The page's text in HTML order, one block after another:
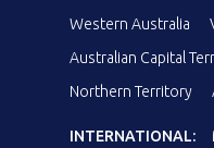
Western Australia
Australian Capital
Northern Territory
INTERNATIONAL: